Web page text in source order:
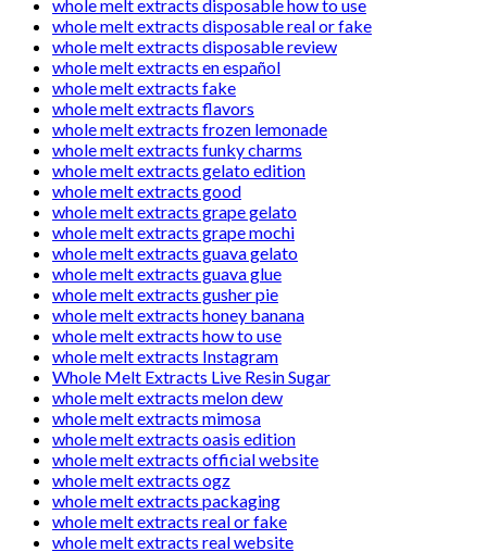
whole melt extracts disposable how to use
whole melt extracts disposable real or fake
whole melt extracts disposable review
whole melt extracts en español
whole melt extracts fake
whole melt extracts flavors
whole melt extracts frozen lemonade
whole melt extracts funky charms
whole melt extracts gelato edition
whole melt extracts good
whole melt extracts grape gelato
whole melt extracts grape mochi
whole melt extracts guava gelato
whole melt extracts guava glue
whole melt extracts gusher pie
whole melt extracts honey banana
whole melt extracts how to use
whole melt extracts Instagram
Whole Melt Extracts Live Resin Sugar
whole melt extracts melon dew
whole melt extracts mimosa
whole melt extracts oasis edition
whole melt extracts official website
whole melt extracts ogz
whole melt extracts packaging
whole melt extracts real or fake
whole melt extracts real website